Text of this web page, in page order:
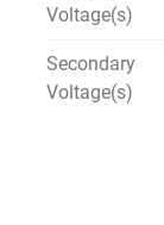
Voltage(s)
Secondary
Voltage(s)